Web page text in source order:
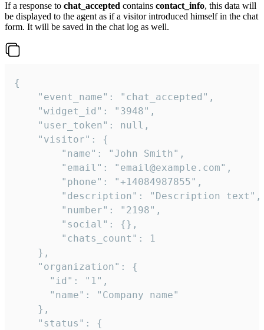
If a response to chat_accepted contains contact_info, this data will
be displayed to the agent as if a visitor introduced himself in the chat
form. It will be saved in the chat log as well.
{
    "event_name": "chat_accepted",
    "widget_id": "3948",
    "user_token": null,
    "visitor": {
        "name": "John Smith",
        "email": "email@example.com",
        "phone": "+14084987855",
        "description": "Description text",
        "number": "2198",
        "social": {},
        "chats_count": 1
    },
    "organization": {
      "id": "1",
      "name": "Company name"
    },
    "status": {